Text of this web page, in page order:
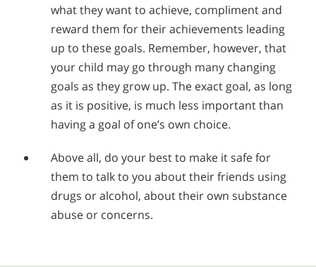
what they want to achieve, compliment and
reward them for their achievements leading
up to these goals. Remember, however, that
your child may go through many changing
goals as they grow up. The exact goal, as long
as it is positive, is much less important than
having a goal of one’s own choice.
Above all, do your best to make it safe for
them to talk to you about their friends using
drugs or alcohol, about their own substance
abuse or concerns.